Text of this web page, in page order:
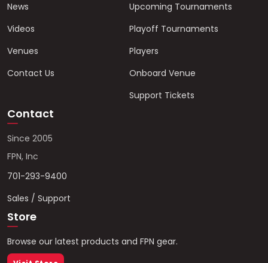
News
Videos
Venues
Contact Us
Upcoming Tournaments
Playoff Tournaments
Players
Onboard Venue
Support Tickets
Contact
Since 2005
FPN, Inc
701-293-9400
Sales / Support
Store
Browse our latest products and FPN gear.